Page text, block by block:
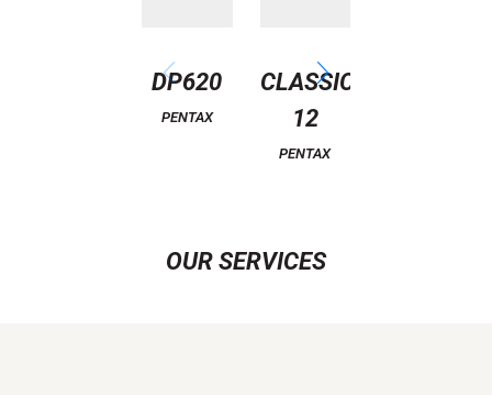
DP620
PENTAX
CLASSIC
12
PENTAX
OUR SERVICES